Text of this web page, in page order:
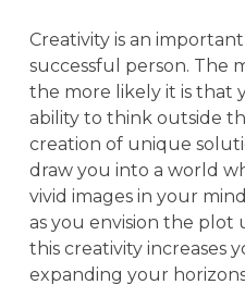
Creativity is an
successful person. The
the more likely it is that
ability to think outside
creation of unique
draw you into a world
vivid images in your
as you envision the plot
this creativity increases
expanding your